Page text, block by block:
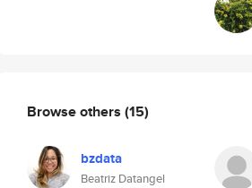
Browse others (15)
bzdata
Beatriz Datangel